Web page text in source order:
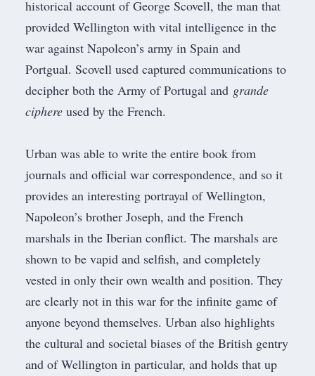
historical account of George Scovell, the man that
provided Wellington with vital intelligence in the
war against Napoleon’s army in Spain and
Portgual. Scovell used captured communications to
decipher both the Army of Portugal and grande
ciphere used by the French.
Urban was able to write the entire book from
journals and official war correspondence, and so it
provides an interesting portrayal of Wellington,
Napoleon’s brother Joseph, and the French
marshals in the Iberian conflict. The marshals are
shown to be vapid and selfish, and completely
vested in only their own wealth and position. They
are clearly not in this war for the infinite game of
anyone beyond themselves. Urban also highlights
the cultural and societal biases of the British gentry
and of Wellington in particular, and holds that up